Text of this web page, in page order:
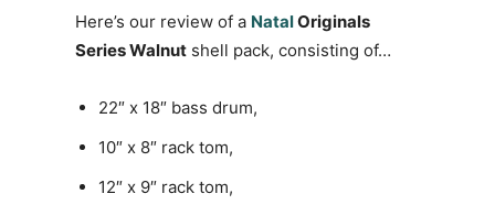
Here’s our review of a NatalOriginals
Series Walnut shell pack, consisting of…
22″ x 18″ bass drum,
10″ x 8″ rack tom,
12″ x 9″ rack tom,